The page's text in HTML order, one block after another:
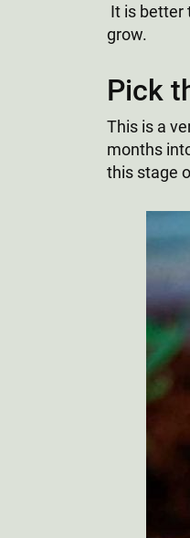
It is better
grow.
Pick
This is a
months
this stage